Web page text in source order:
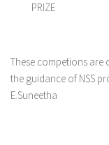
PRIZE
These competions are
the guidance of NSS
E.Suneetha